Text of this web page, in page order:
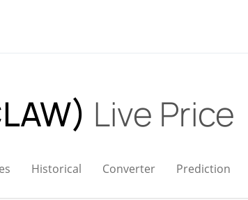
Live Price
Historical Converter Prediction